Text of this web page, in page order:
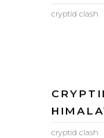
cryptid clash
cryptid clash